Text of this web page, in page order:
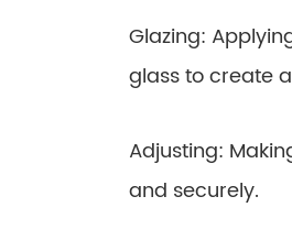
Glazing:
glass to create
Adjusting:
and securely.